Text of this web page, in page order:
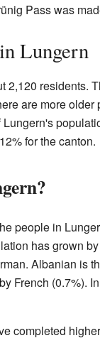
Pass was
Lungern
2,120 residents.
are more
for the canton.
people in
has grown
Albanian is
French (0.7%).
completed